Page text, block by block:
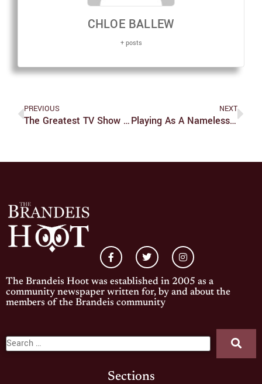
CHLOE BALLEW
+ posts
PREVIOUS
The Greatest TV Show You’ve Never Watched Is British
NEXT
Playing As A Nameless Protagonist
The Brandeis Hoot was established in 2005 as a
community newspaper written for, by and about the
members of the Brandeis community
Sections